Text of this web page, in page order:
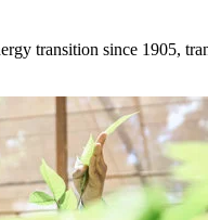
transition since 1905,